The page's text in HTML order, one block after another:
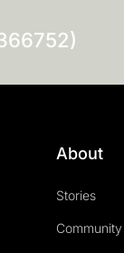
About
Stories
Community